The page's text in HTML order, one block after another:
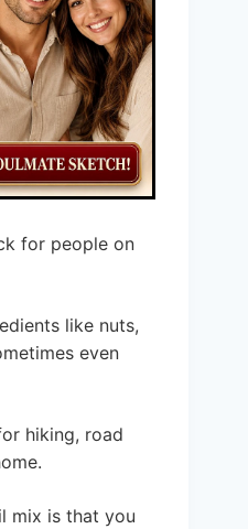
for people on
like nuts,
even
hiking, road
mix is that you